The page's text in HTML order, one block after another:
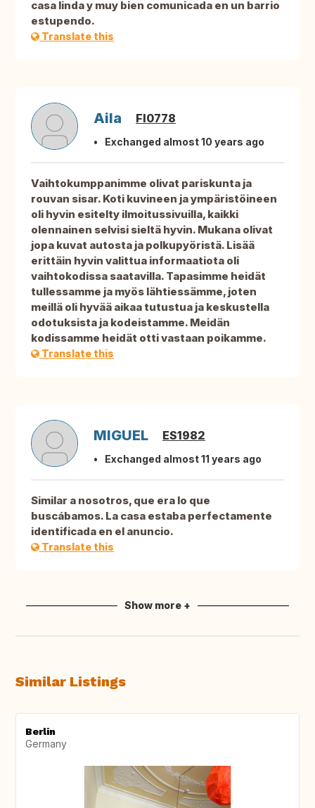
casa linda y muy bien comunicada en un barrio
estupendo.
Translate this
Aila FI0778
Exchanged almost 10 years ago
Vaihtokumppanimme olivat pariskunta ja
rouvan sisar. Koti kuvineen ja ympäristöineen
oli hyvin esitelty ilmoitussivuilla, kaikki
olennainen selvisi sieltä hyvin. Mukana olivat
jopa kuvat autosta ja polkupyöristä. Lisää
erittäin hyvin valittua informaatiota oli
vaihtokodissa saatavilla. Tapasimme heidät
tullessamme ja myös lähtiessämme, joten
meillä oli hyvää aikaa tutustua ja keskustella
odotuksista ja kodeistamme. Meidän
kodissamme heidät otti vastaan poikamme.
Translate this
MIGUEL ES1982
Exchanged almost 11 years ago
Similar a nosotros, que era lo que
buscábamos. La casa estaba perfectamente
identificada en el anuncio.
Translate this
Show more +
Similar Listings
Berlin
Germany